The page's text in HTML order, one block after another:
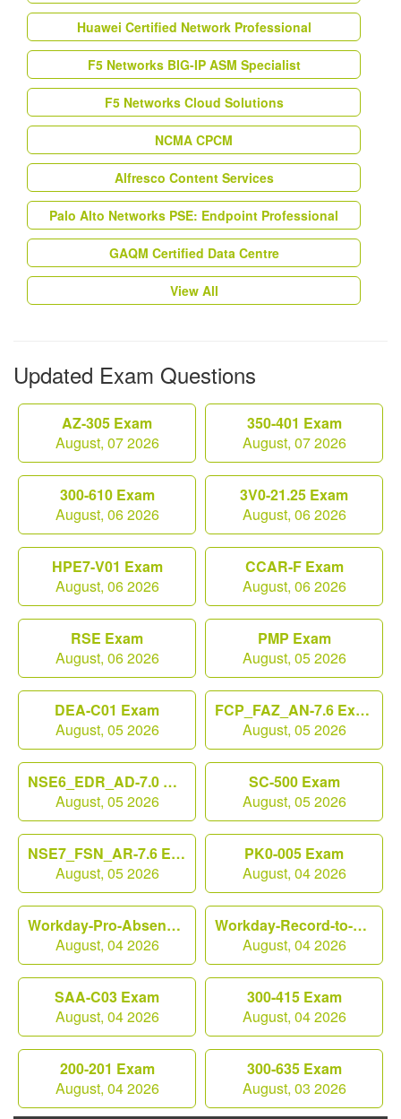
Huawei Certified Network Professional
F5 Networks BIG-IP ASM Specialist
F5 Networks Cloud Solutions
NCMA CPCM
Alfresco Content Services
Palo Alto Networks PSE: Endpoint Professional
GAQM Certified Data Centre
View All
Updated Exam Questions
AZ-305 Exam
August, 07 2026
350-401 Exam
August, 07 2026
300-610 Exam
August, 06 2026
3V0-21.25 Exam
August, 06 2026
HPE7-V01 Exam
August, 06 2026
CCAR-F Exam
August, 06 2026
RSE Exam
August, 06 2026
PMP Exam
August, 05 2026
DEA-C01 Exam
August, 05 2026
FCP_FAZ_AN-7.6 Exam
August, 05 2026
NSE6_EDR_AD-7.0 Exam
August, 05 2026
SC-500 Exam
August, 05 2026
NSE7_FSN_AR-7.6 Exam
August, 05 2026
PK0-005 Exam
August, 04 2026
Workday-Pro-Absence Exam
August, 04 2026
Workday-Record-to-Report Exam
August, 04 2026
SAA-C03 Exam
August, 04 2026
300-415 Exam
August, 04 2026
200-201 Exam
August, 04 2026
300-635 Exam
August, 03 2026